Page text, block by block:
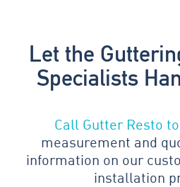
Let the
Specialists
Call Gutter Resto
measurement and
information on our
installation